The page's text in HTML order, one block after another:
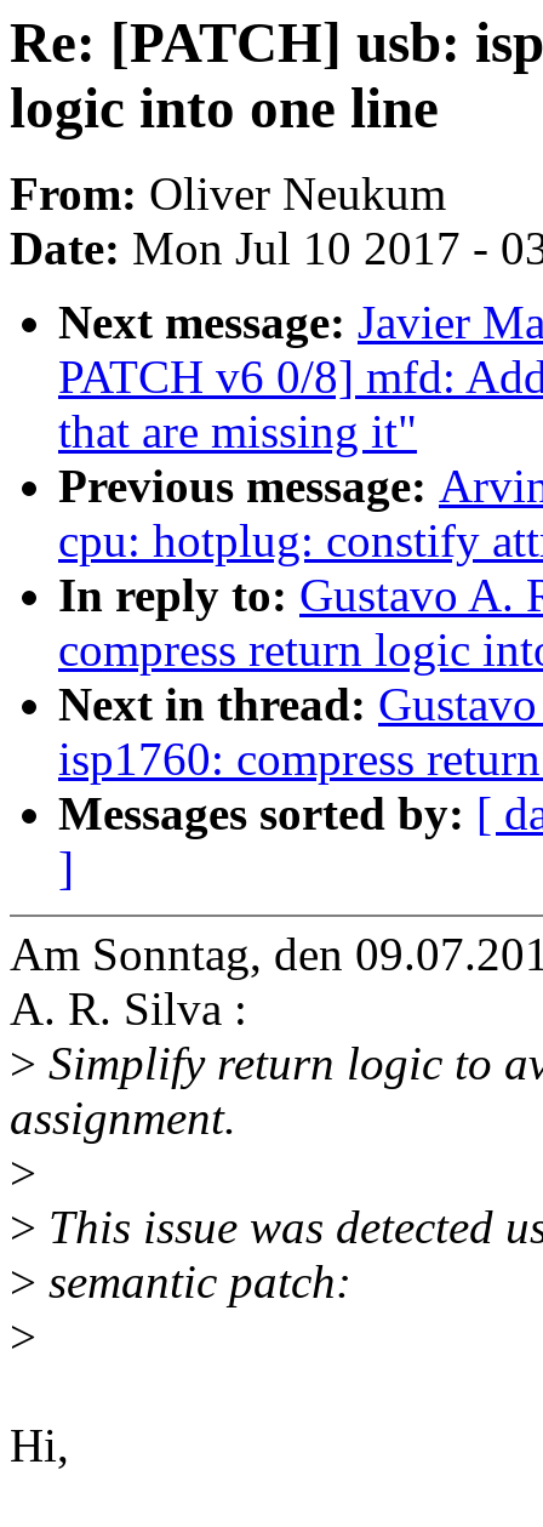
Re: [PATCH] usb:
logic into one line
From: Oliver Neukum
Date: Mon Jul 10 2017 -
Next message: Javier
PATCH v6 0/8] mfd:
that are missing it"
Previous message:
cpu: hotplug: constify
In reply to: Gustavo A.
compress return logic
Next in thread:
isp1760: compress
Messages sorted by: [
]
Am Sonntag, den
A. R. Silva :
> Simplify return logic to
assignment.
>
> This issue was detected
> semantic patch:
>
Hi,